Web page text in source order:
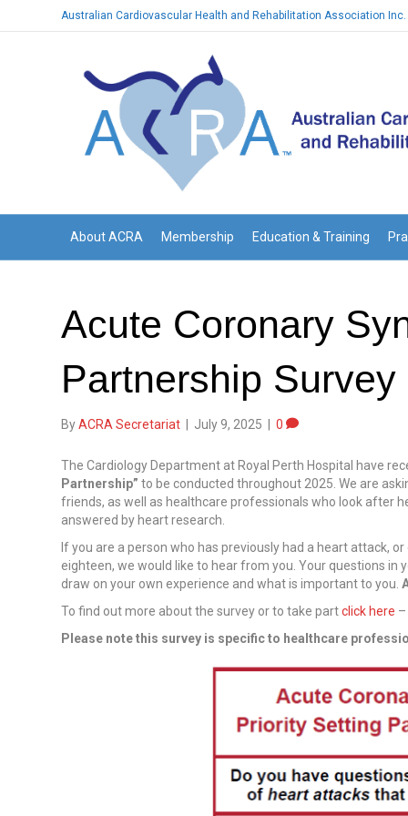
Australian Cardiovascular Health and Rehabilitation Association Inc.
About ACRA Membership Education & Training
Acute Coronary
Partnership Survey
ByACRA Secretariat July 9, 2025 0
The Cardiology Department at Royal Perth Hospital have
Partnership” to be conducted throughout 2025. We are
friends, as well as healthcare professionals who look after
answered by heart research.
If you are a person who has previously had a heart attack,
eighteen, we would like to hear from you. Your questions
draw on your own experience and what is important to you.
To find out more about the survey or to take partclick here
Please note this survey is specific to healthcare